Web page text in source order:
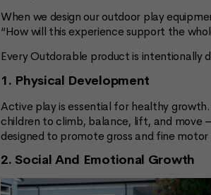
When we design our outdoor play
“How will this experience support the
Every Outdorable product is
1. Physical Development
Active play is essential for healthy
children to climb, balance, lift, and move
designed to promote gross and fine
2. Social And Emotional Growth